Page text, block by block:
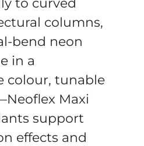
to curved
columns,
bend neon
in a
colour, tunable
Maxi
support
effects and